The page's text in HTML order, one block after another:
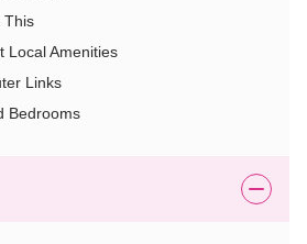
This
Local Amenities
Links
Bedrooms